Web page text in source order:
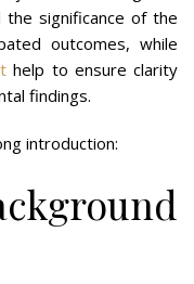
significance of the
outcomes, while
help to ensure clarity
findings.
introduction: